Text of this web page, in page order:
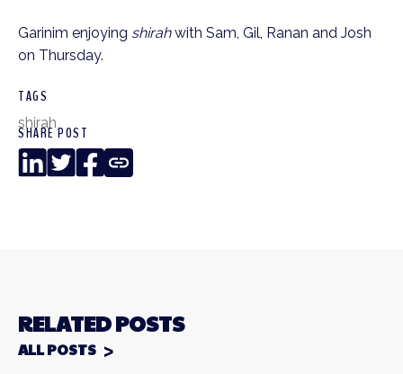
Garinim enjoying shirahwith Sam, Gil, Ranan and Josh
on Thursday.
TAGS
shirah
SHARE POST
LinkedIn
TwitterFacebook
Copy
Link
RELATED POSTS
ALL POSTS